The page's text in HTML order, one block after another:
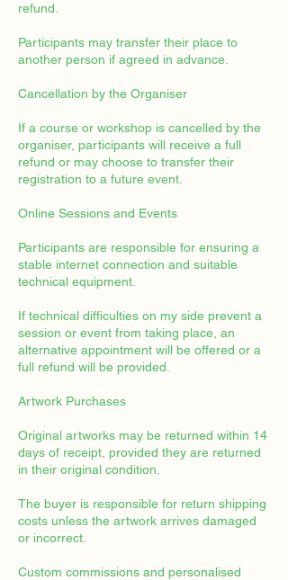
refund.
Participants may transfer their place to
another person if agreed in advance.
Cancellation by the Organiser
If a course or workshop is cancelled by the
organiser, participants will receive a full
refund or may choose to transfer their
registration to a future event.
Online Sessions and Events
Participants are responsible for ensuring a
stable internet connection and suitable
technical equipment.
If technical difficulties on my side prevent a
session or event from taking place, an
alternative appointment will be offered or a
full refund will be provided.
Artwork Purchases
Original artworks may be returned within 14
days of receipt, provided they are returned
in their original condition.
The buyer is responsible for return shipping
costs unless the artwork arrives damaged
or incorrect.
Custom commissions and personalised